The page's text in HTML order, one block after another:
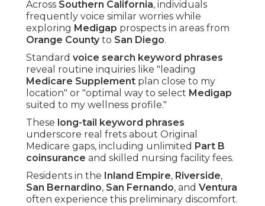
Across Southern California, individuals
frequently voice similar worries while
exploring Medigap prospects in areas from
Orange Countyto San Diego.
Standard voice search keyword phrases
reveal routine inquiries like "leading
Medicare Supplement plan close to my
location" or "optimal way to select Medigap
suited to my wellness profile."
These long-tail keyword phrases
underscore real frets about Original
Medicare gaps, including unlimited Part B
coinsurance and skilled nursing facility fees.
Residents in the Inland Empire, Riverside,
San Bernardino, San Fernando, and Ventura
often experience this preliminary discomfort.